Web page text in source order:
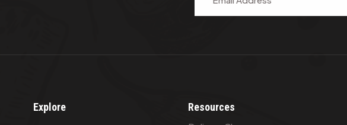
Explore Resources